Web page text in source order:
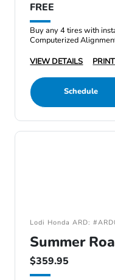
FREE
Buy any 4 tires with
Computerized
VIEW DETAILS
PRINT
Schedule
Lodi Honda ARD:
Summer
$359.95